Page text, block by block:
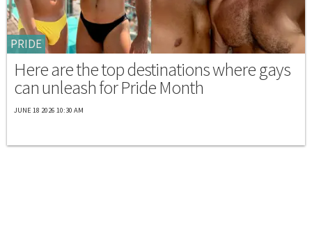
PRIDE
Here are the top destinations where gays
can unleash for Pride Month
JUNE 18 2026 10:30 AM